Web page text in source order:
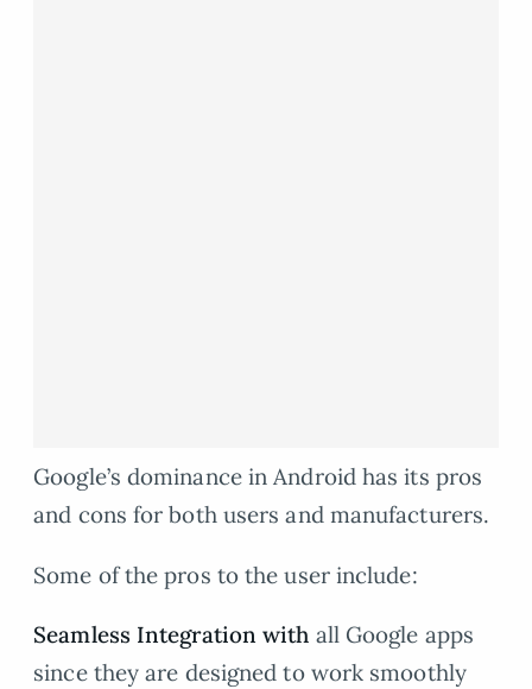
Google’s dominance in Android has its pros
and cons for both users and manufacturers.
Some of the pros to the user include:
Seamless Integration with all Google apps
since they are designed to work smoothly